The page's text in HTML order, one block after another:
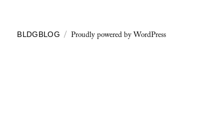
BLDGBLOG Proudly powered by WordPress